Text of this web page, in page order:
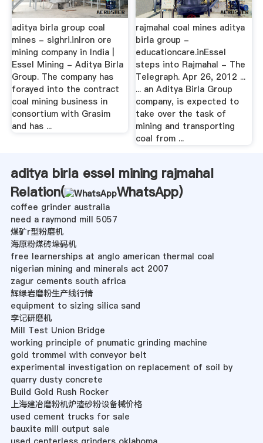
aditya birla group coal
mines - sighri.inIron ore
mining company in India |
Essel Mining - Aditya Birla
Group. The company has
forayed into the contract
coal mining business in
consortium with Grasim
and has ...
rajmahal coal mines aditya
birla group -
educationcare.inEssel
steps into Rajmahal - The
Telegraph. Apr 26, 2012 ...
... an Aditya Birla Group
company, is expected to
take over the task of
mining and transporting
coal from ...
aditya birla essel mining rajmahal
Relation(
WhatsApp)
coffee grinder australia
need a raymond mill 5057
煤矿r型粉磨机
海原粉煤砖垛码机
free learnerships at anglo american thermal coal
nigerian mining and minerals act 2007
zagur cements south africa
辉绿岩磨粉生产线行情
equipment to sizing silica sand
李记研磨机
Mill Test Union Bridge
working principle of pnumatic grinding machine
gold trommel with conveyor belt
experimental investigation on replacement of soil by
quarry dusty concrete
Build Gold Rush Rocker
上海建冶磨粉机炉渣砂粉设备械价格
used cement trucks for sale
bauxite mill output sale